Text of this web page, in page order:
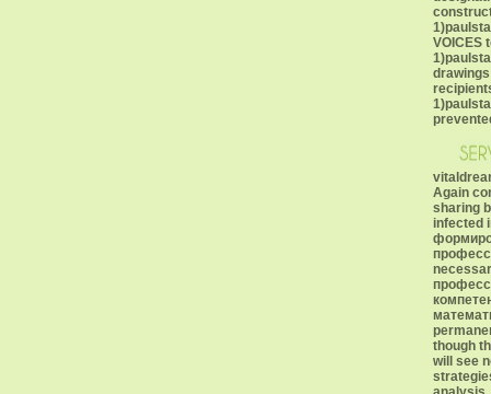
VOICES
Again
sharing
infected
though
will see